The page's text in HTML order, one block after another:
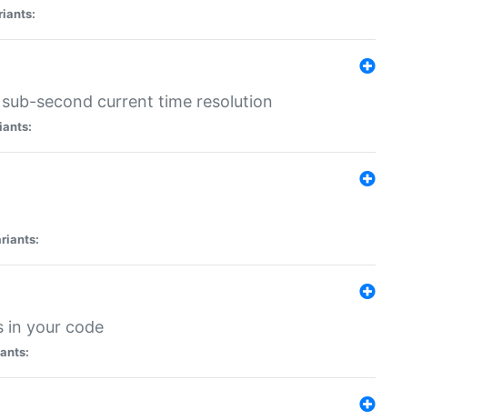
second current time resolution
in your code